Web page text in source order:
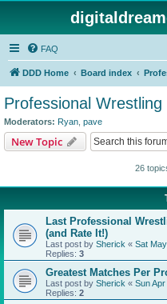
FAQ
DDD Home Board index
Professional Wrestling
Moderators: Ryan pave
New Topic
26
Last Professional
(and Rate It!)
Last post by Sherick « Sat
Replies: 3
Greatest Matches Per
Last post by Sherick « Sun
Replies: 2